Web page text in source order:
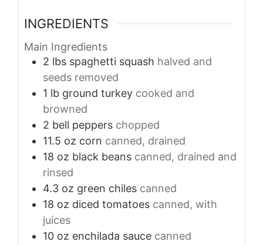
INGREDIENTS
Main Ingredients
2 lbs spaghetti squash halved and
seeds removed
1 lb ground turkey cooked and
browned
2 bell peppers chopped
11.5 oz corn canned, drained
18 oz black beans canned, drained and
rinsed
4.3 oz green chiles canned
18 oz diced tomatoes canned, with
juices
10 oz enchilada sauce canned